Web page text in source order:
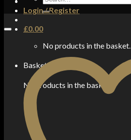
Login / Register
£0.00
No products in the basket.
Basket
No products in the basket.
for: